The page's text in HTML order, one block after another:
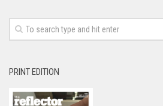
PRINT EDITION